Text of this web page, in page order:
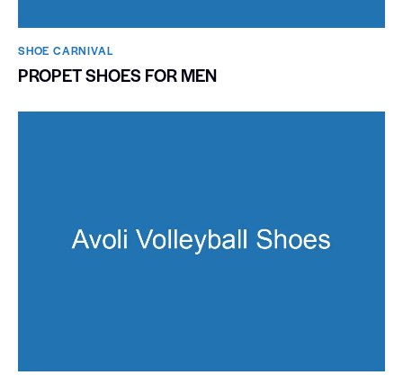
SHOE CARNIVAL​
PROPET SHOES FOR MEN